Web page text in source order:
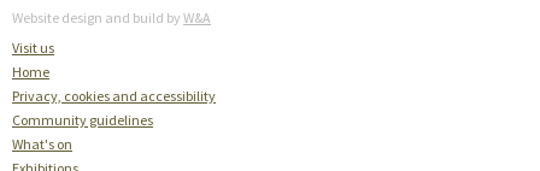
Website design and build by W&A
Visit us
Home
Privacy, cookies and accessibility
Community guidelines
What's on